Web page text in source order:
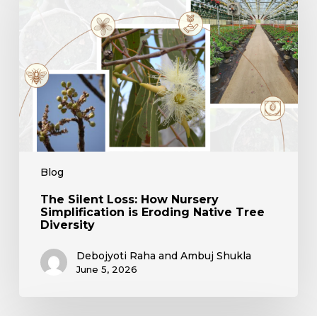
Blog
Tree
Diversity
The Silent Loss: How Nursery
Simplification is Eroding Native Tree
Diversity
Debojyoti Raha and Ambuj Shukla
June 5, 2026